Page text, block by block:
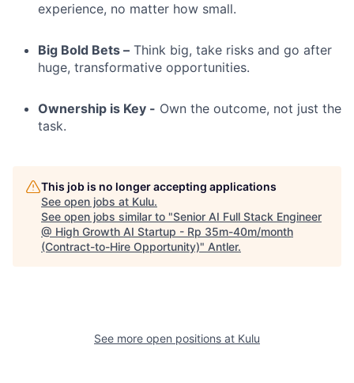
experience, no matter how small.
Big Bold Bets – Think big, take risks and go after
huge, transformative opportunities.
Ownership is Key - Own the outcome, not just the
task.
This job is no longer accepting applications
See open jobs at Kulu.
See open jobs similar to "Senior AI Full Stack Engineer
@ High Growth AI Startup - Rp 35m-40m/month
(Contract-to-Hire Opportunity)" Antler.
See more open positions at Kulu